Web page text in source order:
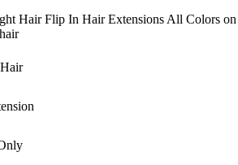
Hair Flip In Hair Extensions All Colors on